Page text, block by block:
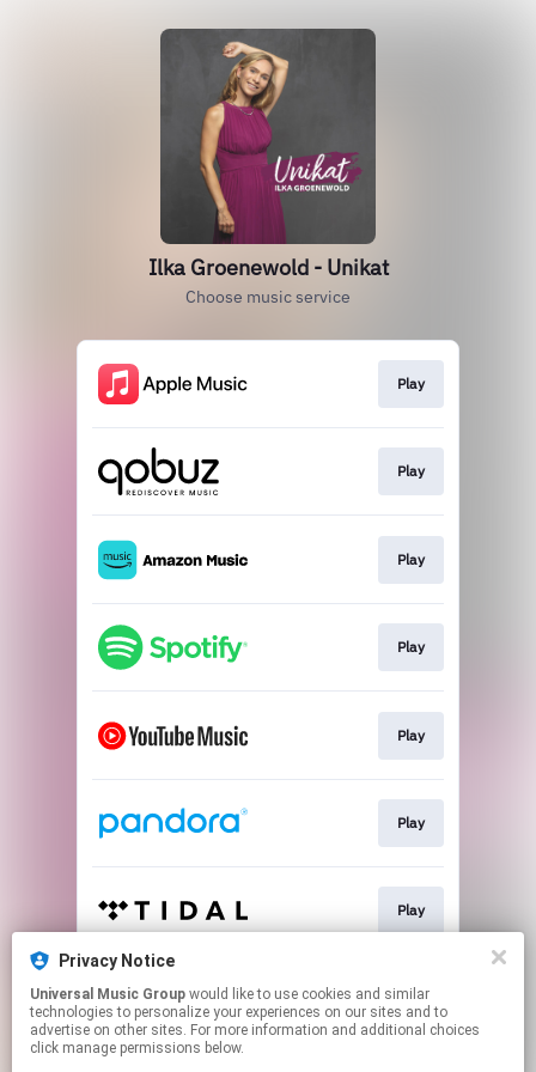
Privacy Notice
Universal Music Group
technologies to personalize your experiences on our sites and to
advertise on other sites. For more information and additional choices
click manage permissions below.
Ilka Groenewold - Unikat
Choose music service
Play
Play
Play
Play
Play
Play
Play
Play